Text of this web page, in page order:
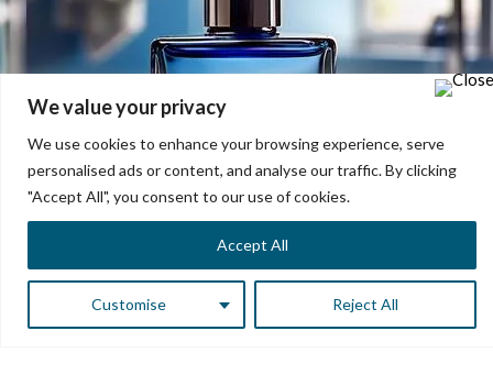
We value your privacy
We use cookies to enhance your browsing experience, serve
personalised ads or content, and analyse our traffic. By clicking
"Accept All", you consent to our use of cookies.
Customise Reject All
Accept All